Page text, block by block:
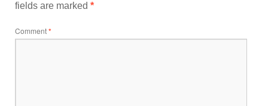
fields are marked *
Comment*